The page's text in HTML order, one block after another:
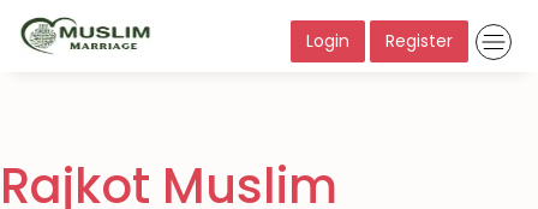
Login Register
Rajkot Muslim